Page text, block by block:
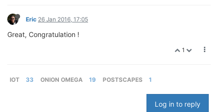
Eric 26 Jan 2016, 17:05
Great, Congratulation !
1
IOT 33 ONION OMEGA 19 POSTSCAPES 1
Log in to reply